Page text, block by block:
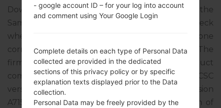
Download the latest firmware update for the
Samsung Galaxy A71, but don’t forget to check
whether the model number of your smartphone
corresponds to the indicated one SM-A715W. The
firmware code is BWA from CANADA. The product
comes with PDA version A715WVLU4DVD1, CSC
version A715WOYV4DVD1, MODEM version
A715WVLU4DVD1. The operating system version of
- google account ID – for your log into account
and comment using Your Google Login
Complete details on each type of Personal Data
collected are provided in the dedicated
sections of this privacy policy or by specific
explanation texts displayed prior to the Data
collection.
Personal Data may be freely provided by the